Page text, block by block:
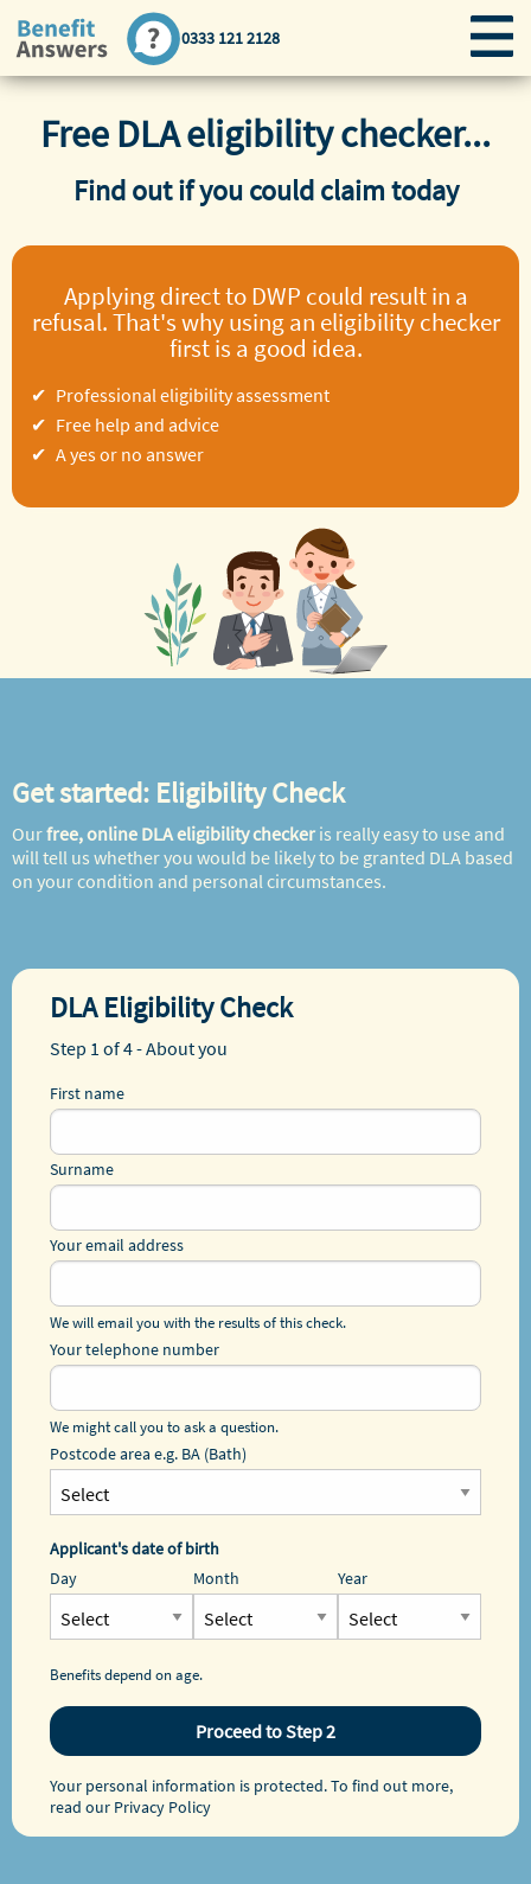
0333 121 2128
Free DLA eligibility checker...
Find out if you could claim today
Applying direct to DWP could result in a
refusal. That's why using an eligibility checker
first is a good idea.
Professional eligibility assessment
Free help and advice
A yes or no answer
Get started: Eligibility Check
Ourfree, online DLA eligibility checker is really easy to use and
will tell us whether you would be likely to be granted DLA based
on your condition and personal circumstances.
DLA Eligibility Check
Step 1 of 4 - About you
First name
Surname
Your email address
We will email you with the results of this check.
Your telephone number
We might call you to ask a question.
Postcode area e.g. BA (Bath)
Applicant's date of birth
Day
Month Year
Benefits depend on age.
Proceed to Step 2
Your personal information is protected. To find out more,
read our Privacy Policy